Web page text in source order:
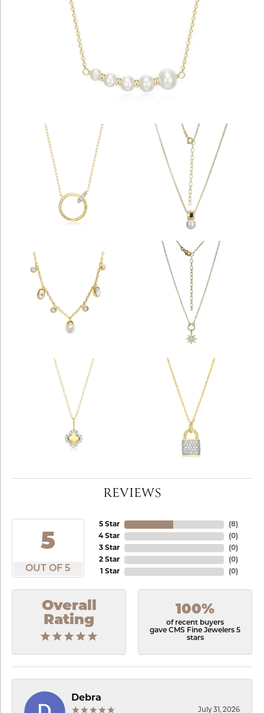
REVIEWS
5
OUT OF 5
5 Star
4 Star
3 Star
2 Star
1 Star
(8)
(0)
(0)
(0)
(0)
Overall
Rating
100%
of recent buyers
gave CMS Fine Jewelers 5
stars
Debra
July 31, 2026